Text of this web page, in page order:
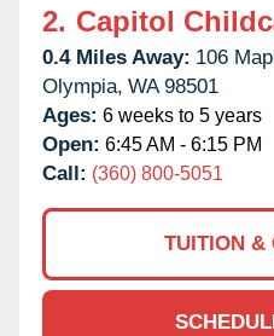
2. Capitol
0.4 Miles Away: 106
Olympia, WA 98501
Ages: 6 weeks to 5 years
Open: 6:45 AM - 6:15 PM
Call: (360) 800-5051
TUITION &